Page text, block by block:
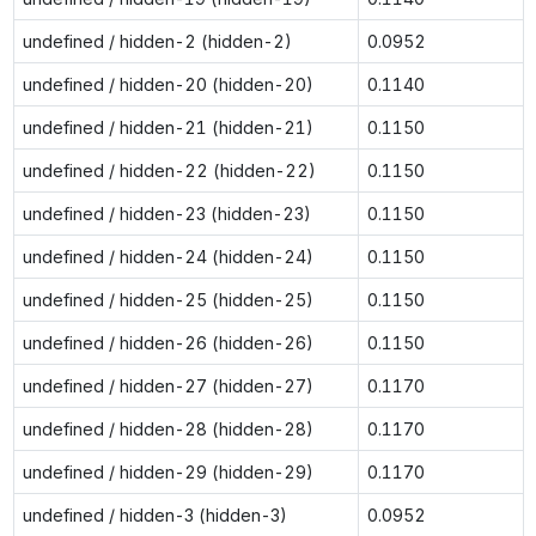
undefined / hidden-2 (hidden-2) 0.0952
undefined / hidden-20 (hidden-20) 0.1140
undefined / hidden-21 (hidden-21) 0.1150
undefined / hidden-22 (hidden-22) 0.1150
undefined / hidden-23 (hidden-23) 0.1150
undefined / hidden-24 (hidden-24) 0.1150
undefined / hidden-25 (hidden-25) 0.1150
undefined / hidden-26 (hidden-26) 0.1150
undefined / hidden-27 (hidden-27) 0.1170
undefined / hidden-28 (hidden-28) 0.1170
undefined / hidden-29 (hidden-29) 0.1170
undefined / hidden-3 (hidden-3) 0.0952